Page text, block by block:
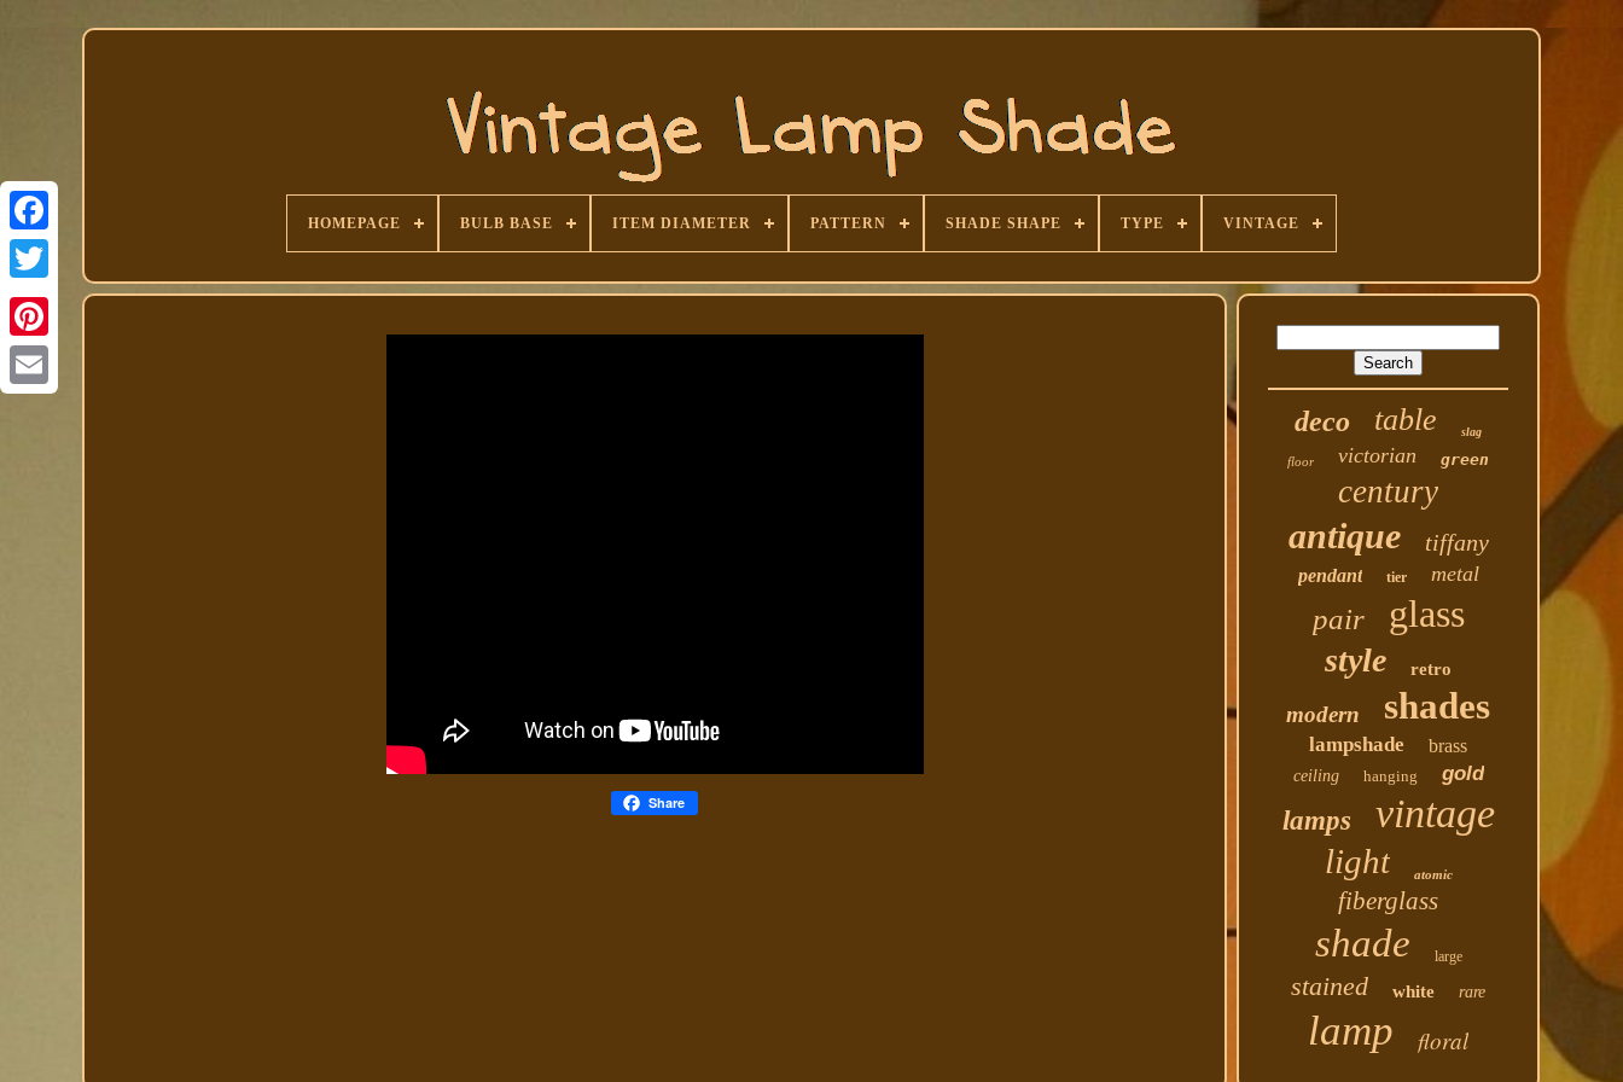
Facebook
HOMEPAGE BULB BASE ITEM DIAMETER PATTERN SHADE SHAPE TYPE VINTAGE
Share
deco table slag
floor victorian green
century
antique tiffany
pendant tier metal
pair glass
style retro
modern shades
lampshade brass
ceiling hanging gold
lamps vintage
light atomic
fiberglass
shade large
stained white rare
lamp floral